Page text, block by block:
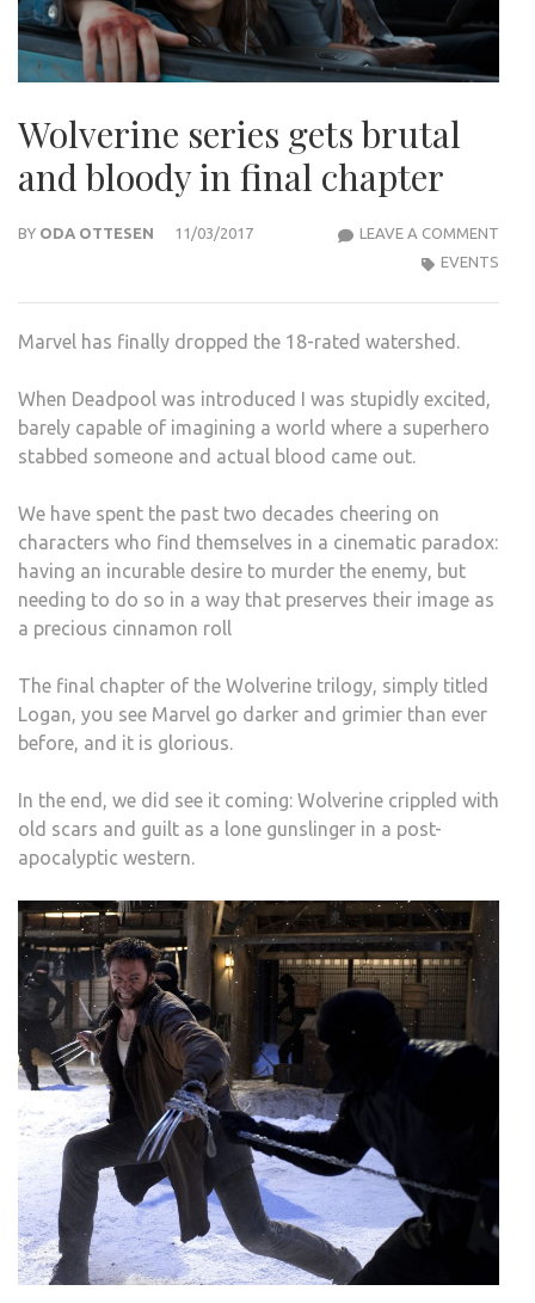
Wolverine series gets brutal
and bloody in final chapter
BY ODA OTTESEN 11/03/2017 LEAVE A COMMENT
EVENTS
Marvel has finally dropped the 18-rated watershed.
When Deadpool was introduced I was stupidly excited,
barely capable of imagining a world where a superhero
stabbed someone and actual blood came out.
We have spent the past two decades cheering on
characters who find themselves in a cinematic paradox:
having an incurable desire to murder the enemy, but
needing to do so in a way that preserves their image as
a precious cinnamon roll
The final chapter of the Wolverine trilogy, simply titled
Logan, you see Marvel go darker and grimier than ever
before, and it is glorious.
In the end, we did see it coming: Wolverine crippled with
old scars and guilt as a lone gunslinger in a post-
apocalyptic western.